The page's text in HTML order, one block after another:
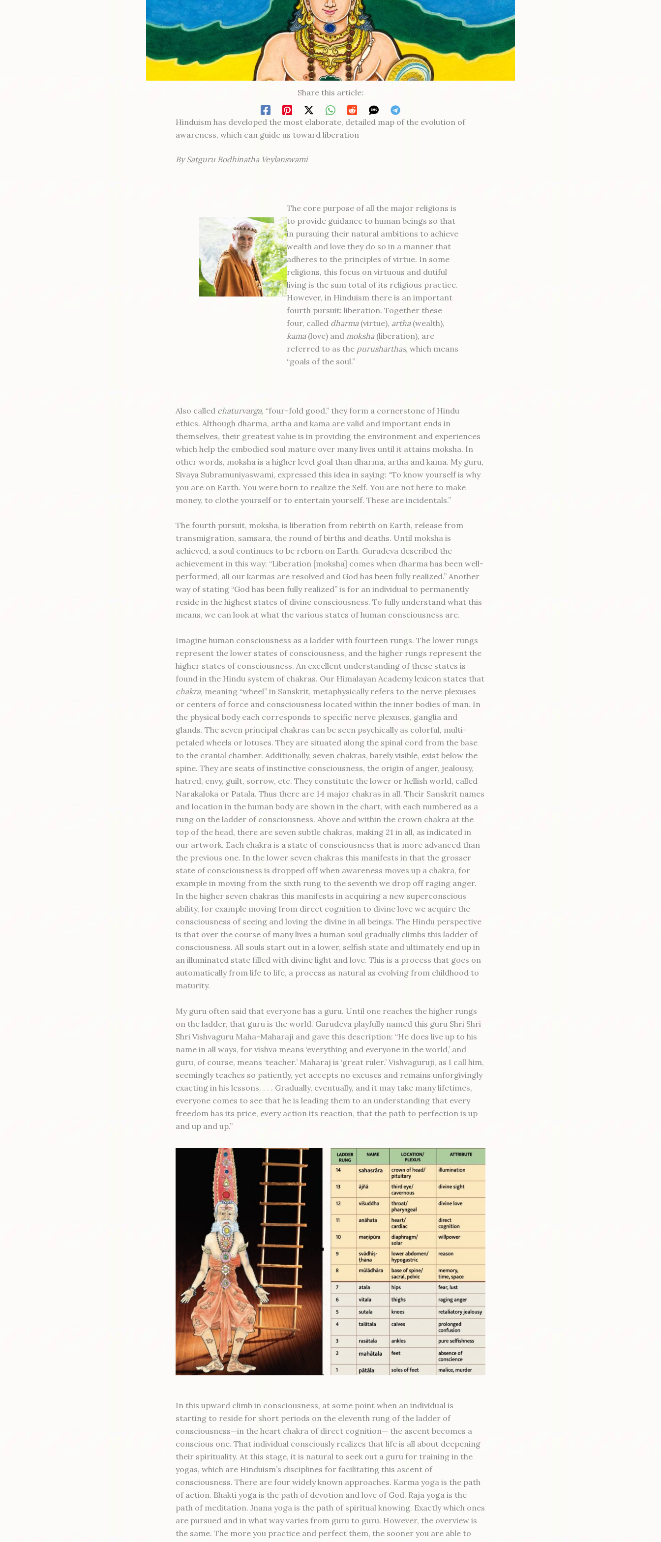
Share this article:
Hinduism has developed the most elaborate, detailed map of the evolution of
awareness, which can guide us toward liberation
By Satguru Bodhinatha Veylanswami
The core purpose of all the major religions is
to provide guidance to human beings so that
in pursuing their natural ambitions to achieve
wealth and love they do so in a manner that
adheres to the principles of virtue. In some
religions, this focus on virtuous and dutiful
living is the sum total of its religious practice.
However, in Hinduism there is an important
fourth pursuit: liberation. Together these
four, called dharma(virtue), artha(wealth),
kama(love) and moksha(liberation), are
referred to as the purusharthas, which means
“goals of the soul.”
Also called chaturvarga, “four-fold good,” they form a cornerstone of Hindu
ethics. Although dharma, artha and kama are valid and important ends in
themselves, their greatest value is in providing the environment and experiences
which help the embodied soul mature over many lives until it attains moksha. In
other words, moksha is a higher level goal than dharma, artha and kama. My guru,
Sivaya Subramuniyaswami, expressed this idea in saying: “To know yourself is why
you are on Earth. You were born to realize the Self. You are not here to make
money, to clothe yourself or to entertain yourself. These are incidentals.”
The fourth pursuit, moksha, is liberation from rebirth on Earth, release from
transmigration, samsara, the round of births and deaths. Until moksha is
achieved, a soul continues to be reborn on Earth. Gurudeva described the
achievement in this way: “Liberation [moksha] comes when dharma has been well-
performed, all our karmas are resolved and God has been fully realized.” Another
way of stating “God has been fully realized” is for an individual to permanently
reside in the highest states of divine consciousness. To fully understand what this
means, we can look at what the various states of human consciousness are.
Imagine human consciousness as a ladder with fourteen rungs. The lower rungs
represent the lower states of consciousness, and the higher rungs represent the
higher states of consciousness. An excellent understanding of these states is
found in the Hindu system of chakras. Our Himalayan Academy lexicon states that
chakra, meaning “wheel” in Sanskrit, metaphysically refers to the nerve plexuses
or centers of force and consciousness located within the inner bodies of man. In
the physical body each corresponds to specific nerve plexuses, ganglia and
glands. The seven principal chakras can be seen psychically as colorful, multi-
petaled wheels or lotuses. They are situated along the spinal cord from the base
to the cranial chamber. Additionally, seven chakras, barely visible, exist below the
spine. They are seats of instinctive consciousness, the origin of anger, jealousy,
hatred, envy, guilt, sorrow, etc. They constitute the lower or hellish world, called
Narakaloka or Patala. Thus there are 14 major chakras in all. Their Sanskrit names
and location in the human body are shown in the chart, with each numbered as a
rung on the ladder of consciousness. Above and within the crown chakra at the
top of the head, there are seven subtle chakras, making 21 in all, as indicated in
our artwork. Each chakra is a state of consciousness that is more advanced than
the previous one. In the lower seven chakras this manifests in that the grosser
state of consciousness is dropped off when awareness moves up a chakra, for
example in moving from the sixth rung to the seventh we drop off raging anger.
In the higher seven chakras this manifests in acquiring a new superconscious
ability, for example moving from direct cognition to divine love we acquire the
consciousness of seeing and loving the divine in all beings. The Hindu perspective
is that over the course of many lives a human soul gradually climbs this ladder of
consciousness. All souls start out in a lower, selfish state and ultimately end up in
an illuminated state filled with divine light and love. This is a process that goes on
automatically from life to life, a process as natural as evolving from childhood to
maturity.
My guru often said that everyone has a guru. Until one reaches the higher rungs
on the ladder, that guru is the world. Gurudeva playfully named this guru Shri Shri
Shri Vishvaguru Maha-Maharaji and gave this description: “He does live up to his
name in all ways, for vishva means ‘everything and everyone in the world,’ and
guru, of course, means ‘teacher.’ Maharaj is ‘great ruler.’ Vishvaguruji, as I call him,
seemingly teaches so patiently, yet accepts no excuses and remains unforgivingly
exacting in his lessons. . . . Gradually, eventually, and it may take many lifetimes,
everyone comes to see that he is leading them to an understanding that every
freedom has its price, every action its reaction, that the path to perfection is up
and up and up.”
In this upward climb in consciousness, at some point when an individual is
starting to reside for short periods on the eleventh rung of the ladder of
consciousness—in the heart chakra of direct cognition— the ascent becomes a
conscious one. That individual consciously realizes that life is all about deepening
their spirituality. At this stage, it is natural to seek out a guru for training in the
yogas, which are Hinduism’s disciplines for facilitating this ascent of
consciousness. There are four widely known approaches. Karma yoga is the path
of action. Bhakti yoga is the path of devotion and love of God. Raja yoga is the
path of meditation. Jnana yoga is the path of spiritual knowing. Exactly which ones
are pursued and in what way varies from guru to guru. However, the overview is
the same. The more you practice and perfect them, the sooner you are able to